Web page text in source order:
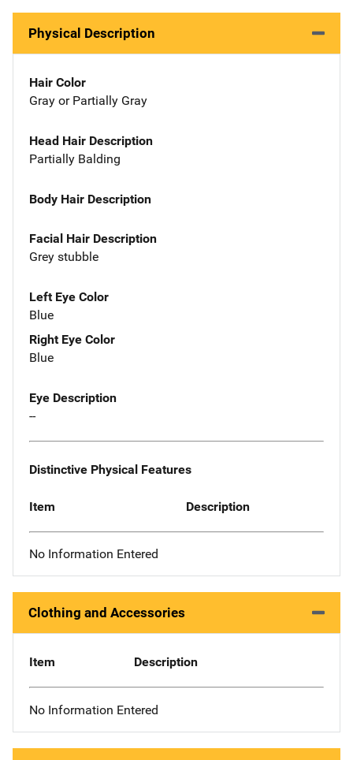
Physical Description
Hair Color
Gray or Partially Gray
Head Hair Description
Partially Balding
Body Hair Description
Facial Hair Description
Grey stubble
Left Eye Color
Blue
Right Eye Color
Blue
Eye Description
--
Distinctive Physical Features
Item Description
No Information Entered
Clothing and Accessories
Item Description
No Information Entered